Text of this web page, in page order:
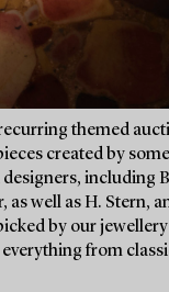
themed
created by
including
as well as H. Stern,
by our
from